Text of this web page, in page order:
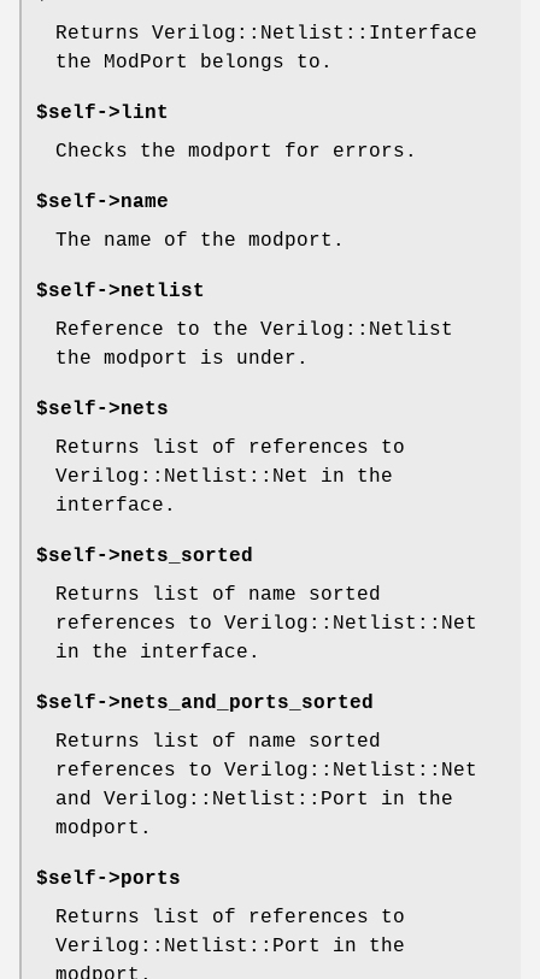
Returns Verilog::Netlist::Interface
the ModPort belongs to.
$self->lint
Checks the modport for errors.
$self->name
The name of the modport.
$self->netlist
Reference to the Verilog::Netlist
the modport is under.
$self->nets
Returns list of references to
Verilog::Netlist::Net in the
interface.
$self->nets_sorted
Returns list of name sorted
references to Verilog::Netlist::Net
in the interface.
$self->nets_and_ports_sorted
Returns list of name sorted
references to Verilog::Netlist::Net
and Verilog::Netlist::Port in the
modport.
$self->ports
Returns list of references to
Verilog::Netlist::Port in the